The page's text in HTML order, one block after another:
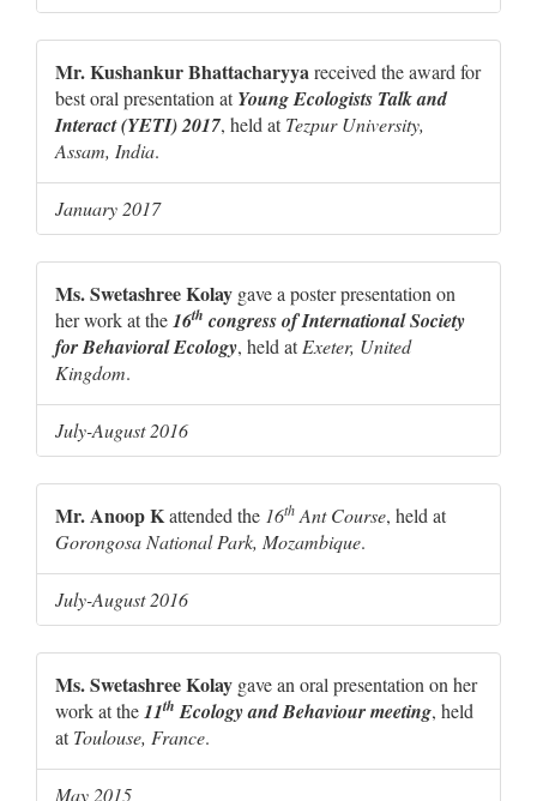
Mr. Kushankur Bhattacharyyareceived the award for
best oral presentation atYoung Ecologists Talk and
Interact (YETI) 2017, held atTezpur University,
Assam, India.
January 2017
Ms. Swetashree Kolay gave a poster presentation on
her work at the16th congress of International Society
for Behavioral Ecology, held atExeter, United
Kingdom.
July-August 2016
Mr. Anoop Kattended the 16th Ant Course, held at
Gorongosa National Park, Mozambique.
July-August 2016
Ms. Swetashree Kolay gave an oral presentation on her
work at the11th Ecology and Behaviour meeting, held
atToulouse, France.
May 2015